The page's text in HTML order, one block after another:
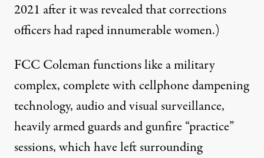
2021 after it was revealed that corrections
officers had raped innumerable women.)
FCC Coleman functions like a military
complex, complete with cellphone dampening
technology, audio and visual surveillance,
heavily armed guards and gunfire “practice”
sessions, which have left surrounding